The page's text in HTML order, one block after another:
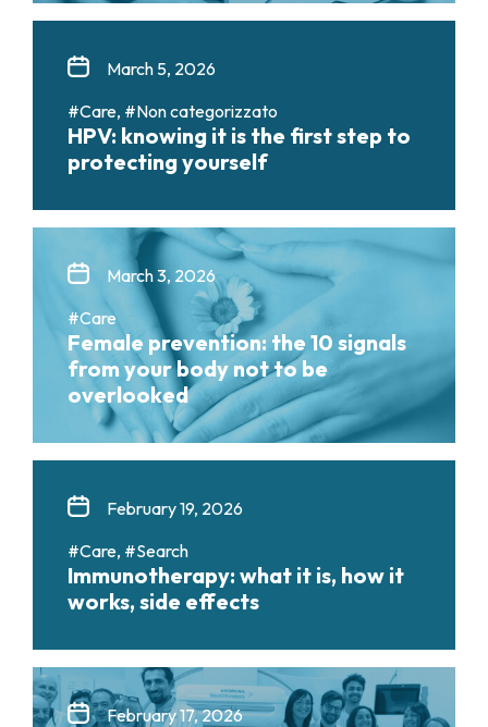
March 5, 2026
#Care, #Non categorizzato
HPV: knowing it is the first step to
protecting yourself
March 3, 2026
#Care
Female prevention: the 10 signals
from your body not to be
overlooked
February 19, 2026
#Care, #Search
Immunotherapy: what it is, how it
works, side effects
February 17, 2026